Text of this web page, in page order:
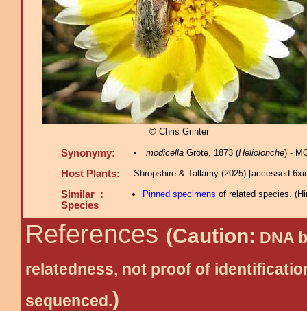
© Chris Grinter
Synonymy: modicellaGrote, 1873 (Heliolonche) -
Host Plants: Shropshire & Tallamy (2025) [accessed
Similar :
Species
Pinned specimens of related species. (
References (Caution: DNA
relatedness, not proof of
sequenced.)